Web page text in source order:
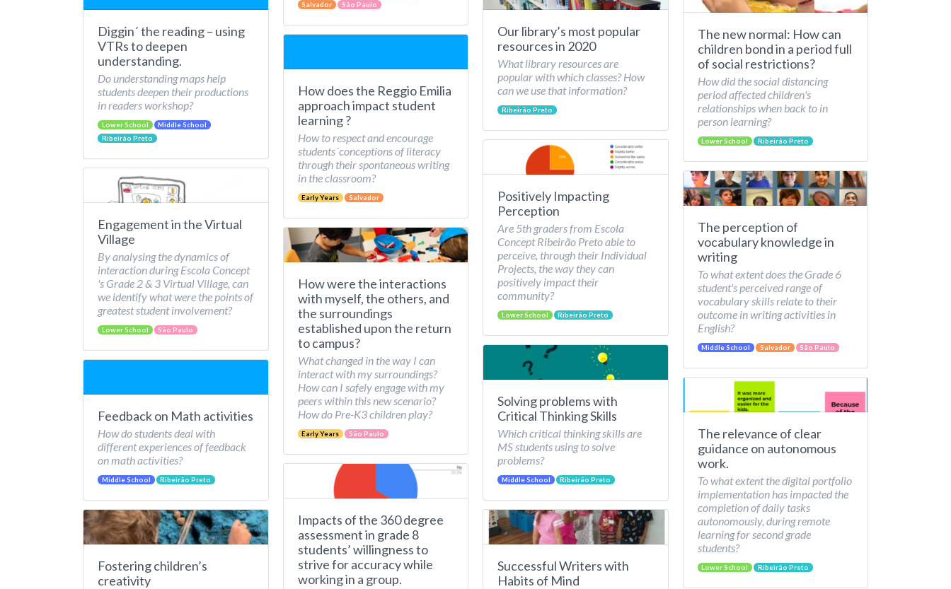
Diggin´ the reading – using
VTRs to deepen
understanding.
Do understanding maps help
students deepen their productions
in readers workshop?
Lower School
Middle School
Ribeirão Preto
Engagement in the Virtual
Village
By analysing the dynamics of
interaction during Escola Concept
's Grade 2 & 3 Virtual Village, can
we identify what were the points of
greatest student involvement?
Lower School São Paulo
Feedback on Math activities
How do students deal with
different experiences of feedback
on math activities?
Middle School Ribeirão Preto
Fostering children’s
creativity
Salvador
São Paulo
How does the Reggio Emilia
approach impact student
learning ?
How to respect and encourage
students´conceptions of literacy
through their spontaneous writing
in the classroom?
Early Years Salvador
How were the interactions
with myself, the others, and
the surroundings
established upon the return
to campus?
What changed in the way I can
interact with my surroundings?
How can I safely engage with my
peers within this new scenario?
How do Pre-K3 children play?
Early Years São Paulo
Impacts of the 360 degree
assessment in grade 8
students’ willingness to
strive for accuracy while
working in a group.
Our library’s most popular
resources in 2020
What library resources are
popular with which classes? How
can we use that information?
Ribeirão Preto
Positively Impacting
Perception
Are 5th graders from Escola
Concept Ribeirão Preto able to
perceive, through their Individual
Projects, the way they can
positively impact their
community?
Lower School Ribeirão Preto
Solving problems with
Critical Thinking Skills
Which critical thinking skills are
MS students using to solve
problems?
Middle School Ribeirão Preto
Successful Writers with
Habits of Mind
The new normal: How can
children bond in a period full
of social restrictions?
How did the social distancing
period affected children's
relationships when back to in
person learning?
Lower School Ribeirão Preto
The perception of
vocabulary knowledge in
writing
To what extent does the Grade 6
student's perceived range of
vocabulary skills relate to their
outcome in writing activities in
English?
Middle School Salvador São Paulo
The relevance of clear
guidance on autonomous
work.
To what extent the digital portfolio
implementation has impacted the
completion of daily tasks
autonomously, during remote
learning for second grade
students?
Lower School Ribeirão Preto